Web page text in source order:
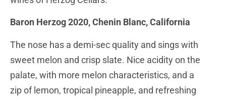
Baron Herzog 2020, Chenin Blanc, California
The nose has a demi-sec quality and sings with
sweet melon and crisp slate. Nice acidity on the
palate, with more melon characteristics, and a
zip of lemon, tropical pineapple, and refreshing